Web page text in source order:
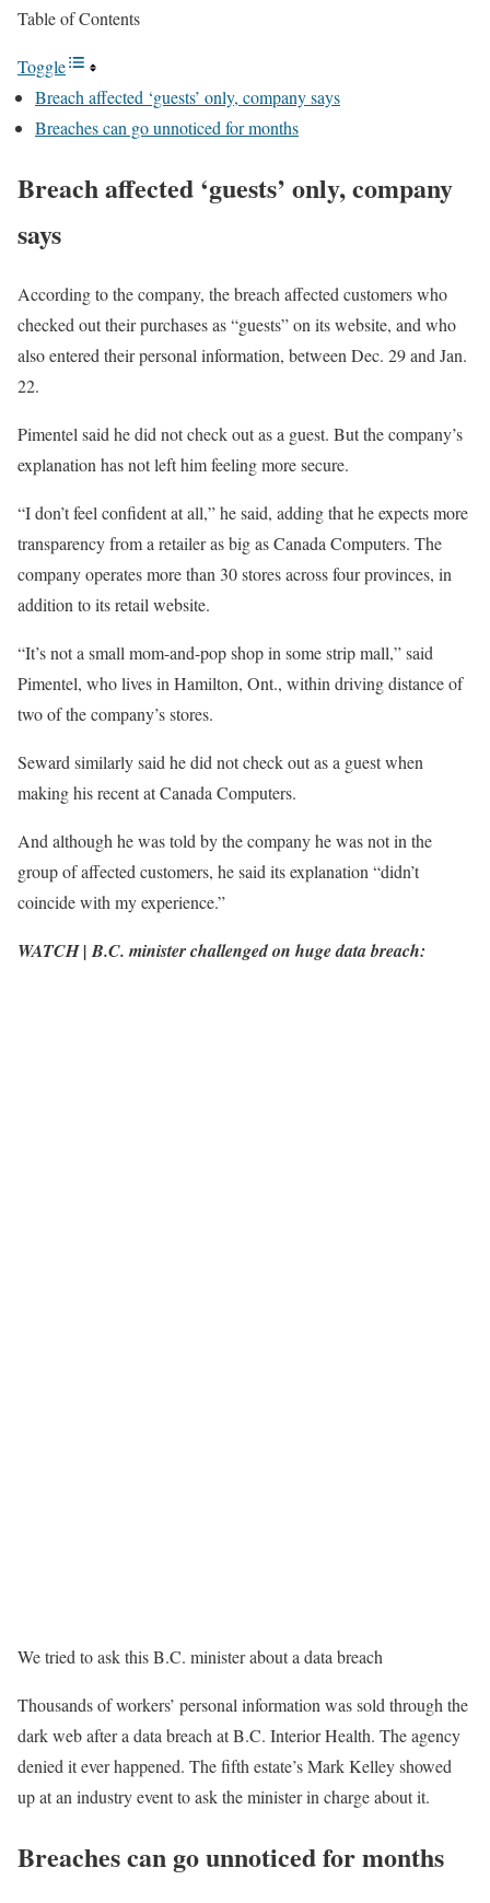
Table of Contents
Toggle
Breach affected ‘guests’ only, company says
Breaches can go unnoticed for months
Breach affected ‘guests’ only, company
says
According to the company, the breach affected customers who
checked out their purchases as “guests” on its website, and who
also entered their personal information, between Dec. 29 and Jan.
22.
Pimentel said he did not check out as a guest. But the company’s
explanation has not left him feeling more secure.
“I don’t feel confident at all,” he said, adding that he expects more
transparency from a retailer as big as Canada Computers. The
company operates more than 30 stores across four provinces, in
addition to its retail website.
“It’s not a small mom-and-pop shop in some strip mall,” said
Pimentel, who lives in Hamilton, Ont., within driving distance of
two of the company’s stores.
Seward similarly said he did not check out as a guest when
making his recent at Canada Computers.
And although he was told by the company he was not in the
group of affected customers, he said its explanation “didn’t
coincide with my experience.”
WATCH | B.C. minister challenged on huge data breach:
We tried to ask this B.C. minister about a data breach
Thousands of workers’ personal information was sold through the
dark web after a data breach at B.C. Interior Health. The agency
denied it ever happened. The fifth estate’s Mark Kelley showed
up at an industry event to ask the minister in charge about it.
Breaches can go unnoticed for months